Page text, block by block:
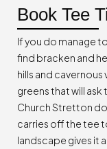
Book Tee
If you do manage
find bracken and
hills and
greens that will
Church Stretton
carries off the tee
landscape gives it